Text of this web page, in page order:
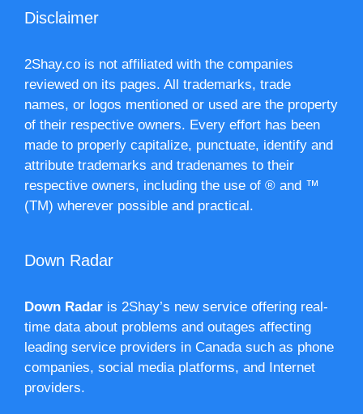
Disclaimer
2Shay.co is not affiliated with the companies
reviewed on its pages. All trademarks, trade
names, or logos mentioned or used are the property
of their respective owners. Every effort has been
made to properly capitalize, punctuate, identify and
attribute trademarks and tradenames to their
respective owners, including the use of ® and ™
(TM) wherever possible and practical.
Down Radar
Down Radar is 2Shay’s new service offering real-
time data about problems and outages affecting
leading service providers in Canada such as phone
companies, social media platforms, and Internet
providers.